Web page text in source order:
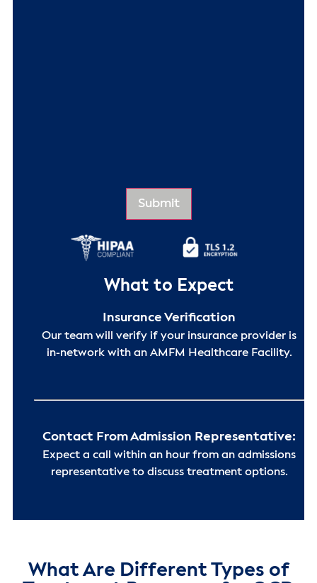
What to Expect
Insurance Verification
Our team will verify if your insurance provider is
in-network with an AMFM Healthcare Facility.
Contact From Admission Representative:
Expect a call within an hour from an admissions
representative to discuss treatment options.
What Are Different Types of